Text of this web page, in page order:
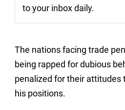
to your inbox daily.
The nations facing trade
being rapped for dubious
penalized for their attitudes
his positions.